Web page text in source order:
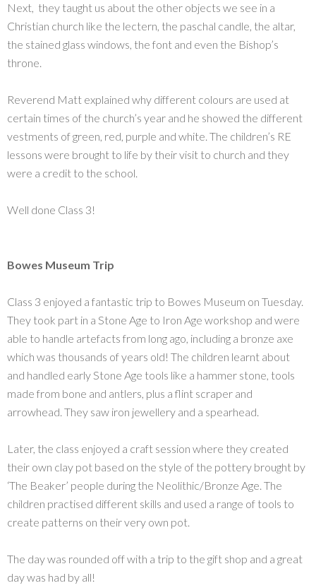
Next, they taught us about the other objects we see in a
Christian church like the lectern, the paschal candle, the altar,
the stained glass windows, the font and even the Bishop’s
throne.
Reverend Matt explained why different colours are used at
certain times of the church’s year and he showed the different
vestments of green, red, purple and white. The children’s RE
lessons were brought to life by their visit to church and they
were a credit to the school.
Well done Class 3!
Bowes Museum Trip
Class 3 enjoyed a fantastic trip to Bowes Museum on Tuesday.
They took part in a Stone Age to Iron Age workshop and were
able to handle artefacts from long ago, including a bronze axe
which was thousands of years old! The children learnt about
and handled early Stone Age tools like a hammer stone, tools
made from bone and antlers, plus a flint scraper and
arrowhead. They saw iron jewellery and a spearhead.
Later, the class enjoyed a craft session where they created
their own clay pot based on the style of the pottery brought by
‘The Beaker’ people during the Neolithic/Bronze Age. The
children practised different skills and used a range of tools to
create patterns on their very own pot.
The day was rounded off with a trip to the gift shop and a great
day was had by all!